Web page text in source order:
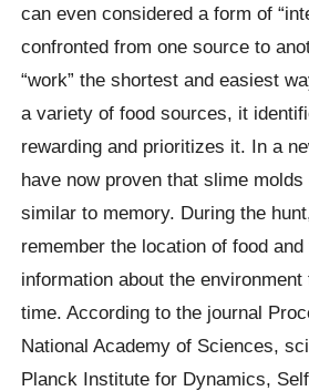
can even considered a form of
confronted from one source to
“work” the shortest and easiest
a variety of food sources, it
rewarding and prioritizes it. In a
have now proven that slime
similar to memory. During the
remember the location of food
information about the
time. According to the journal
National Academy of Sciences,
Planck Institute for Dynamics,